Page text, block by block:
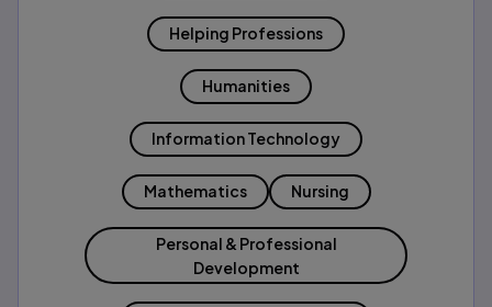
Helping Professions
Humanities
Information Technology
Mathematics Nursing
Personal & Professional
Development